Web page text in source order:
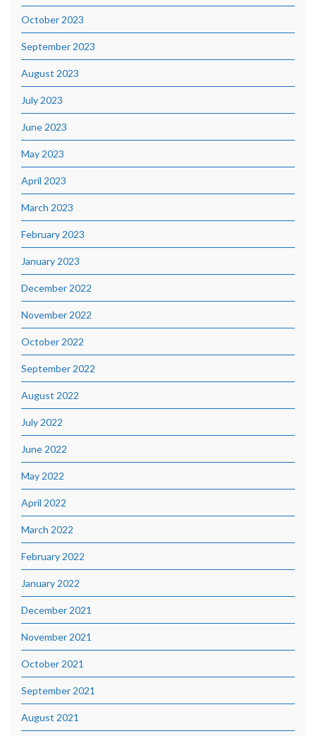
October 2023
September 2023
August 2023
July 2023
June 2023
May 2023
April 2023
March 2023
February 2023
January 2023
December 2022
November 2022
October 2022
September 2022
August 2022
July 2022
June 2022
May 2022
April 2022
March 2022
February 2022
January 2022
December 2021
November 2021
October 2021
September 2021
August 2021